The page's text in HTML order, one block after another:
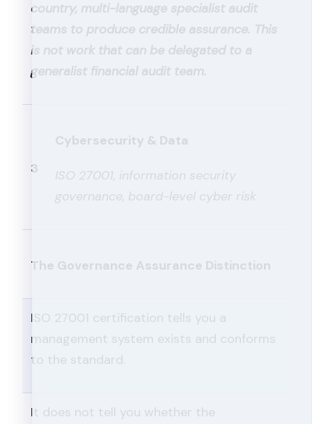
country, multi-language specialist audit
teams to produce credible assurance. This
is not work that can be delegated to a
generalist financial audit team.
3
Cybersecurity & Data
ISO 27001, information security
governance, board-level cyber risk
The Governance Assurance Distinction
ISO 27001 certification tells you a
management system exists and conforms
to the standard.
It does not tell you whether the